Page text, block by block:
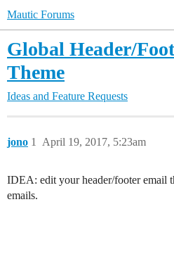
Mautic Forums
Global Header/
Theme
Ideas and Feature Requests
jono April 19, 2017, 5:23am
1
IDEA: edit your header/footer email
emails.